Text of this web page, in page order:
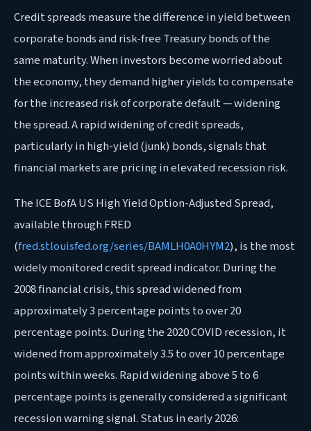
Credit spreads measure the difference in yield between
corporate bonds and risk-free Treasury bonds of the
same maturity. When investors become worried about
the economy, they demand higher yields to compensate
for the increased risk of corporate default — widening
the spread. A rapid widening of credit spreads,
particularly in high-yield (junk) bonds, signals that
financial markets are pricing in elevated recession risk.
The ICE BofA US High Yield Option-Adjusted Spread,
available through FRED
(fred.stlouisfed.org/series/BAMLH0A0HYM2), is the most
widely monitored credit spread indicator. During the
2008 financial crisis, this spread widened from
approximately 3 percentage points to over 20
percentage points. During the 2020 COVID recession, it
widened from approximately 3.5 to over 10 percentage
points within weeks. Rapid widening above 5 to 6
percentage points is generally considered a significant
recession warning signal. Status in early 2026: